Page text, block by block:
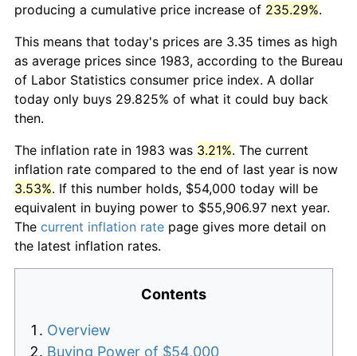
producing a cumulative price increase of 235.29%.
This means that today's prices are 3.35 times as high
as average prices since 1983, according to the Bureau
of Labor Statistics consumer price index. A dollar
today only buys 29.825% of what it could buy back
then.
The inflation rate in 1983 was 3.21%. The current
inflation rate compared to the end of last year is now
3.53%. If this number holds, $54,000 today will be
equivalent in buying power to $55,906.97 next year.
The current inflation rate page gives more detail on
the latest inflation rates.
Contents
Overview
Buying Power of $54,000